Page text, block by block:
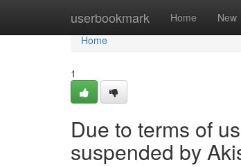
userbookmark Home New
Home
Home
1
Due to terms of
suspended by